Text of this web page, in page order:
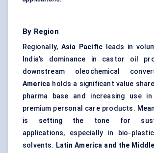
By Region
Regionally, Asia Pacific leads in
India’s dominance in castor oil
downstream oleochemical
America holds a significant value
pharma base and increasing use
premium personal care products.
is setting the tone for
applications, especially in bio-
solvents. Latin America and the